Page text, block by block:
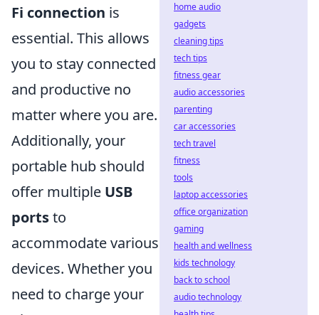
Fi connection is
essential. This allows
you to stay connected
and productive no
matter where you are.
Additionally, your
portable hub should
offer multiple USB
portsto
accommodate various
devices. Whether you
need to charge your
home audio
gadgets
cleaning tips
tech tips
fitness gear
audio accessories
parenting
car accessories
tech travel
fitness
tools
laptop accessories
office organization
gaming
health and wellness
kids technology
back to school
audio technology